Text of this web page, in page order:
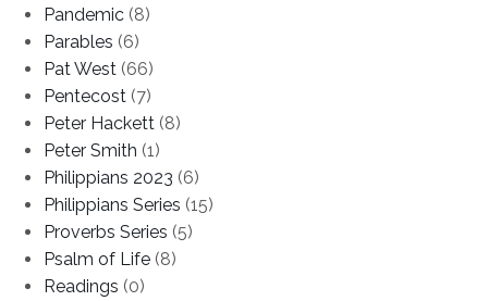
Pandemic (8)
Parables (6)
Pat West (66)
Pentecost (7)
Peter Hackett (8)
Peter Smith (1)
Philippians 2023 (6)
Philippians Series (15)
Proverbs Series (5)
Psalm of Life (8)
Readings (0)